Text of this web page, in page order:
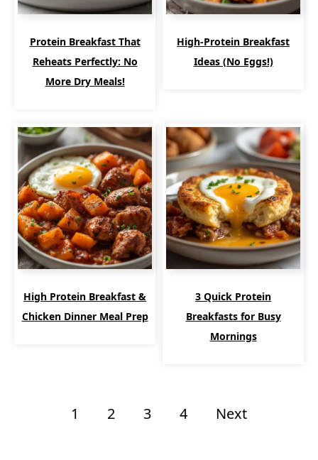
Protein Breakfast That
Reheats Perfectly: No
More Dry Meals!
High-Protein Breakfast
Ideas (No Eggs!)
High Protein Breakfast &
Chicken Dinner Meal Prep
3 Quick Protein
Breakfasts for Busy
Mornings
1 2 3 4 Next